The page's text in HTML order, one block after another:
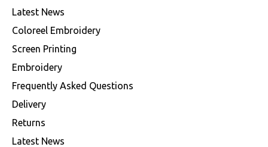
Latest News
Coloreel Embroidery
Screen Printing
Embroidery
Frequently Asked Questions
Delivery
Returns
Latest News